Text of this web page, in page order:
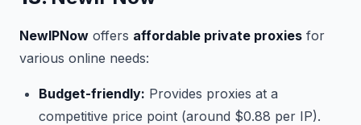
NewIPNow offers affordable private proxies for
various online needs:
Budget-friendly: Provides proxies at a
competitive price point (around $0.88 per IP).